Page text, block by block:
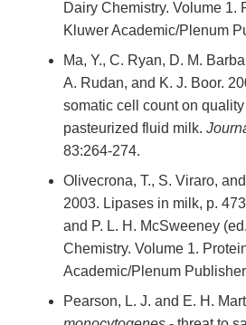
Dairy Chemistry. Volume 1.
Kluwer Academic/Plenum
Ma, Y., C. Ryan, D. M.
A. Rudan, and K. J. Boor.
somatic cell count on
pasteurized fluid milk.
83:264-274.
Olivecrona, T., S. Viraro,
2003. Lipases in milk, p.
and P. L. H. McSweeney
Chemistry. Volume 1.
Academic/Plenum
Pearson, L. J. and E. H.